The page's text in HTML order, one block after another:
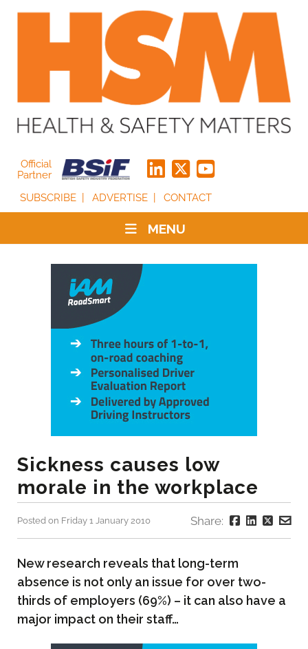
Official
Partner
SUBSCRIBE
ADVERTISE CONTACT
MENU
Sickness causes low
morale in the workplace
Posted on Friday 1 January 2010 Share:
New research reveals that long-term
absence is not only an issue for over two-
thirds of employers (69%) – it can also have a
major impact on their staff…